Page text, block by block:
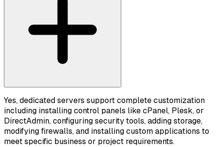
Yes, dedicated servers support complete customization
including installing control panels like cPanel, Plesk, or
DirectAdmin, configuring security tools, adding storage,
modifying firewalls, and installing custom applications to
meet specific business or project requirements.